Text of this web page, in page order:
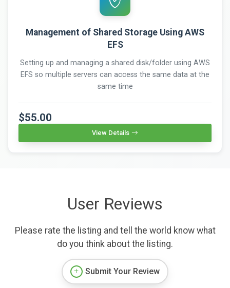
Management of Shared Storage Using AWS
EFS
Setting up and managing a shared disk/folder using AWS
EFS so multiple servers can access the same data at the
same time
$55.00
View Details
User Reviews
Please rate the listing and tell the world know what
do you think about the listing.
Submit Your Review